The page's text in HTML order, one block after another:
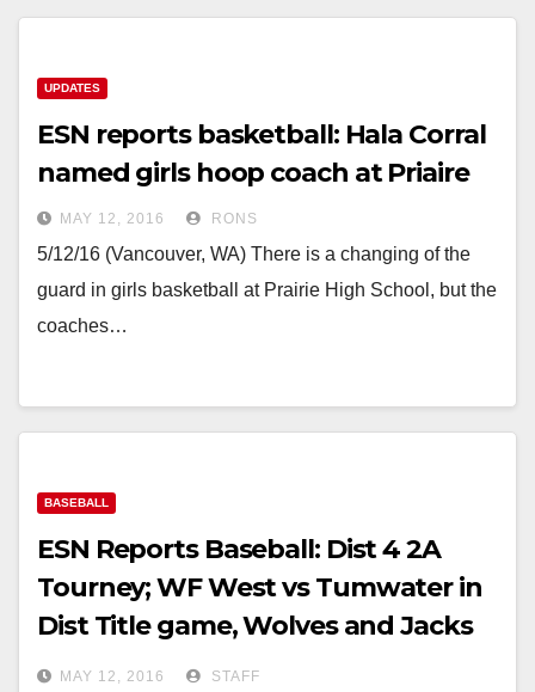
UPDATES
ESN reports basketball: Hala Corral
named girls hoop coach at Priaire
MAY 12, 2016 RONS
5/12/16 (Vancouver, WA) There is a changing of the
guard in girls basketball at Prairie High School, but the
coaches…
BASEBALL
ESN Reports Baseball: Dist 4 2A
Tourney; WF West vs Tumwater in
Dist Title game, Wolves and Jacks
stay alive
MAY 12, 2016 STAFF